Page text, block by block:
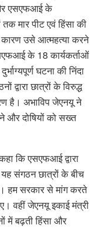
एसएफआई के
तक मार पीट एवं हिंसा की
उसे आत्महत्या करने
के 18 कार्यकर्ताओं
घटना की निंदा
द्वारा छात्रों के विरुद्ध
है। अभाविप जेएनयू ने
और दोषियों को सख्त
कि एसएफआई द्वारा
यह संगठन छात्रों के बीच
हम सरकार से मांग करते
वहीं जेएनयू इकाई मंत्री
में बढ़ती हिंसा और